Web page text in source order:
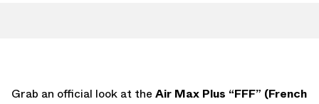
Grab an official look at the Air Max Plus “FFF” (French